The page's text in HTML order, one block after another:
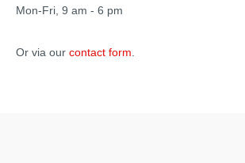
Mon-Fri, 9 am - 6 pm
Or via our contact form